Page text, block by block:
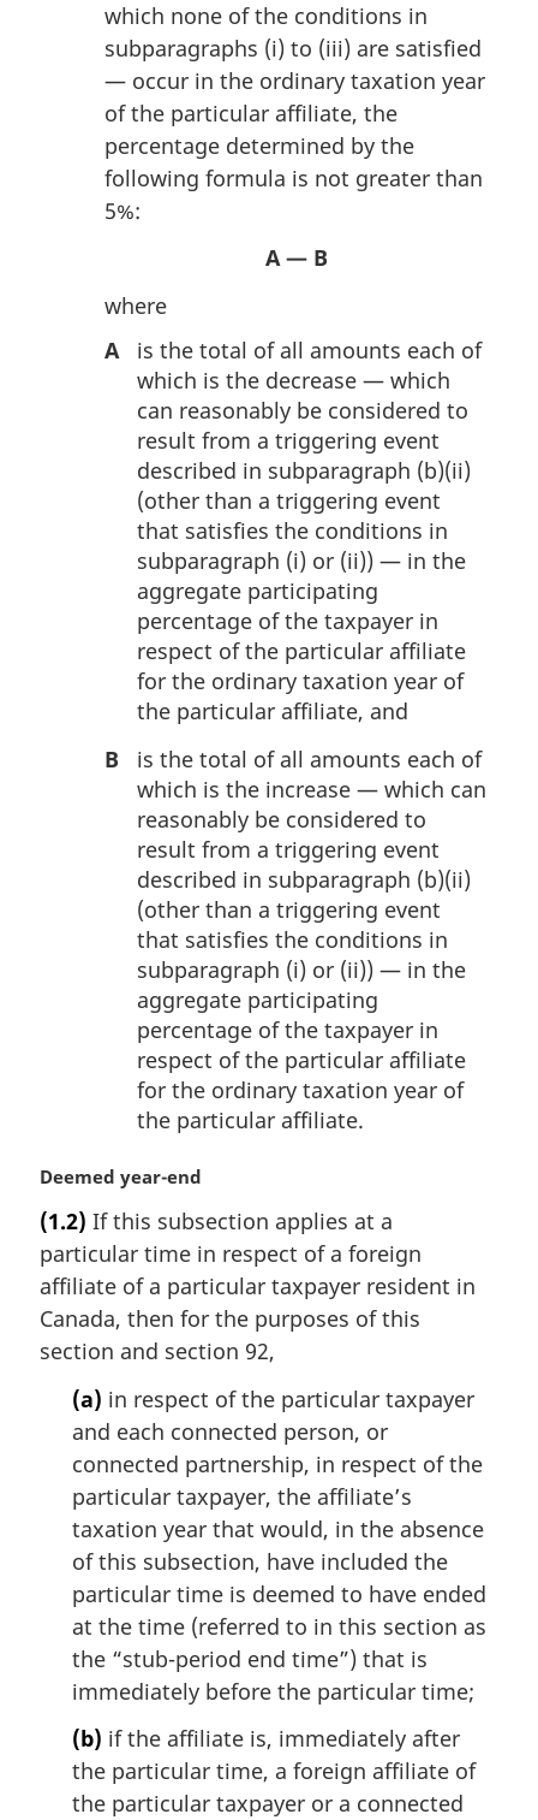
which none of the conditions in
subparagraphs (i) to (iii) are satisfied
— occur in the ordinary taxation year
of the particular affiliate, the
percentage determined by the
following formula is not greater than
5%:
A — B
where
A
is the total of all amounts each of
which is the decrease — which
can reasonably be considered to
result from a triggering event
described in subparagraph (b)(ii)
(other than a triggering event
that satisfies the conditions in
subparagraph (i) or (ii)) — in the
aggregate participating
percentage of the taxpayer in
respect of the particular affiliate
for the ordinary taxation year of
the particular affiliate, and
B
is the total of all amounts each of
which is the increase — which can
reasonably be considered to
result from a triggering event
described in subparagraph (b)(ii)
(other than a triggering event
that satisfies the conditions in
subparagraph (i) or (ii)) — in the
aggregate participating
percentage of the taxpayer in
respect of the particular affiliate
for the ordinary taxation year of
the particular affiliate.
M
r
g
i
n
l
Deemed year-end
(1.2) If this subsection applies at a
particular time in respect of a foreign
affiliate of a particular taxpayer resident in
Canada, then for the purposes of this
section and section 92,
(a) in respect of the particular taxpayer
and each connected person, or
connected partnership, in respect of the
particular taxpayer, the affiliate’s
taxation year that would, in the absence
of this subsection, have included the
particular time is deemed to have ended
at the time (referred to in this section as
the “stub-period end time”) that is
immediately before the particular time;
(b) if the affiliate is, immediately after
the particular time, a foreign affiliate of
the particular taxpayer or a connected